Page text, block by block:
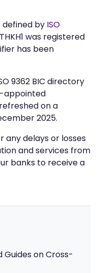
defined by ISO
was registered
has been
9362 BIC directory
appointed
on a
2025.
any delays or losses
and services from
banks to receive a
Guides on Cross-